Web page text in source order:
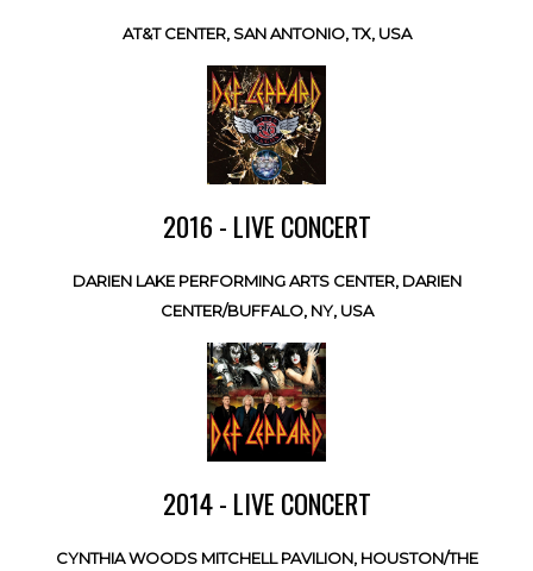
AT&T CENTER, SAN ANTONIO, TX, USA
2016 - LIVE CONCERT
DARIEN LAKE PERFORMING ARTS CENTER, DARIEN
CENTER/BUFFALO, NY, USA
2014 - LIVE CONCERT
CYNTHIA WOODS MITCHELL PAVILION, HOUSTON/THE